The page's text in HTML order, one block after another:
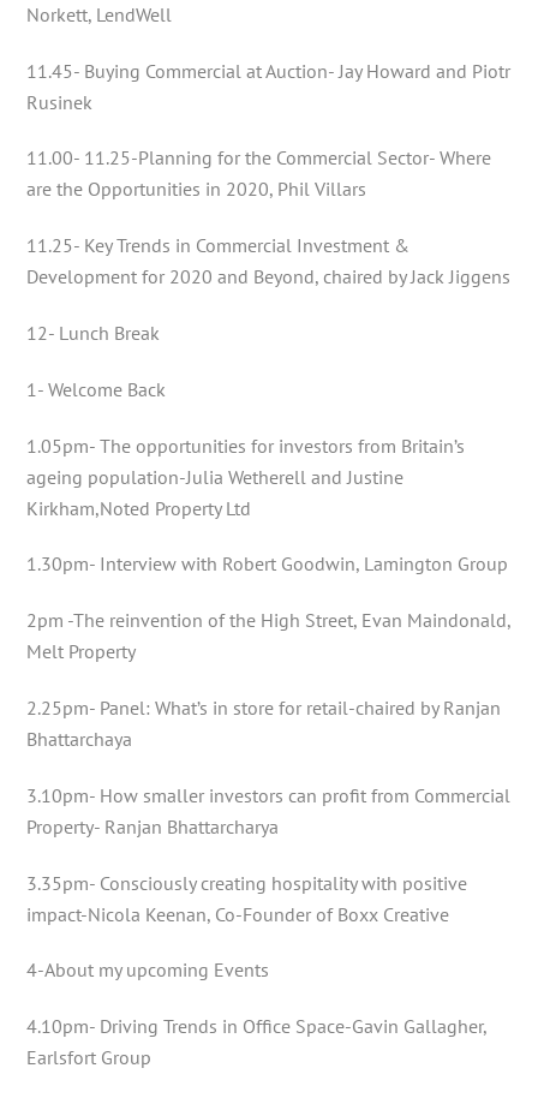
Norkett, LendWell
11.45- Buying Commercial at Auction- Jay Howard and Piotr
Rusinek
11.00- 11.25-Planning for the Commercial Sector- Where
are the Opportunities in 2020, Phil Villars
11.25- Key Trends in Commercial Investment &
Development for 2020 and Beyond, chaired by Jack Jiggens
12- Lunch Break
1- Welcome Back
1.05pm- The opportunities for investors from Britain’s
ageing population-Julia Wetherell and Justine
Kirkham,Noted Property Ltd
1.30pm- Interview with Robert Goodwin, Lamington Group
2pm -The reinvention of the High Street, Evan Maindonald,
Melt Property
2.25pm- Panel: What’s in store for retail-chaired by Ranjan
Bhattarchaya
3.10pm- How smaller investors can profit from Commercial
Property- Ranjan Bhattarcharya
3.35pm- Consciously creating hospitality with positive
impact-Nicola Keenan, Co-Founder of Boxx Creative
4-About my upcoming Events
4.10pm- Driving Trends in Office Space-Gavin Gallagher,
Earlsfort Group